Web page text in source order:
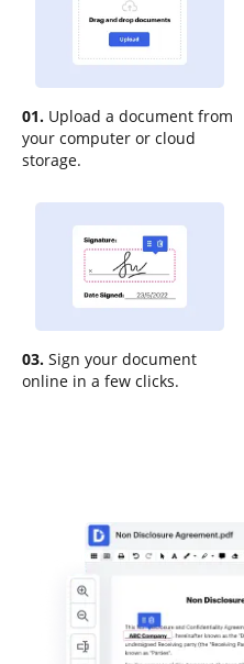
01. Upload a document from
your computer or cloud
storage.
03. Sign your document
online in a few clicks.